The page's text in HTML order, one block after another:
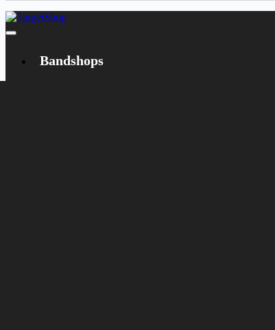
Bandshops